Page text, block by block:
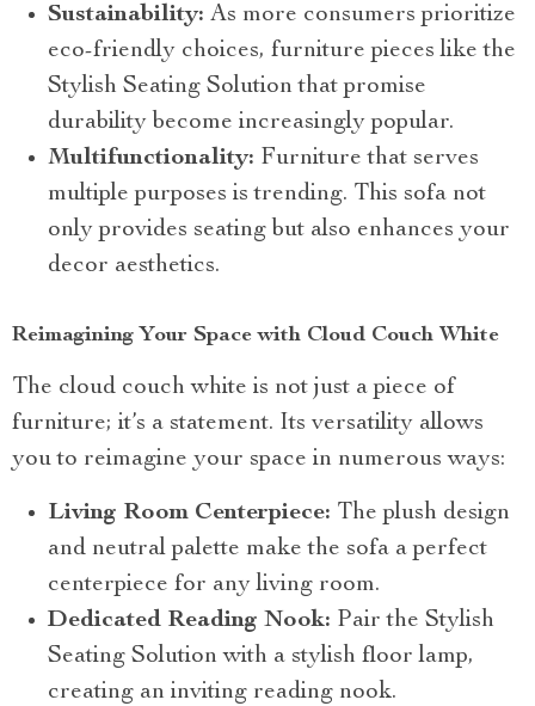
Sustainability: As more consumers prioritize
eco-friendly choices, furniture pieces like the
Stylish Seating Solution that promise
durability become increasingly popular.
Multifunctionality: Furniture that serves
multiple purposes is trending. This sofa not
only provides seating but also enhances your
decor aesthetics.
Reimagining Your Space with Cloud Couch White
The cloud couch white is not just a piece of
furniture; it’s a statement. Its versatility allows
you to reimagine your space in numerous ways:
Living Room Centerpiece: The plush design
and neutral palette make the sofa a perfect
centerpiece for any living room.
Dedicated Reading Nook: Pair the Stylish
Seating Solution with a stylish floor lamp,
creating an inviting reading nook.